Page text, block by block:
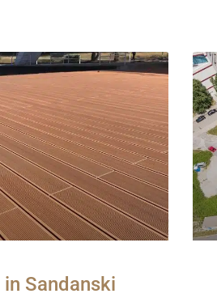
Sandanski